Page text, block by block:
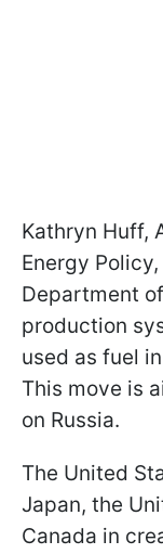
Kathryn Huff,
Energy
Department
production
used as fuel
This move is
on Russia.
The United
Japan, the
Canada in